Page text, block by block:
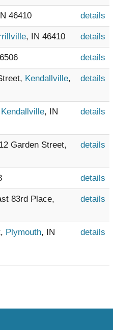
46410 details
, IN 46410 details
details
Kendallville,
details
Kendallville, IN
details
Garden Street,
details
details
83rd Place,
details
Plymouth, IN
details